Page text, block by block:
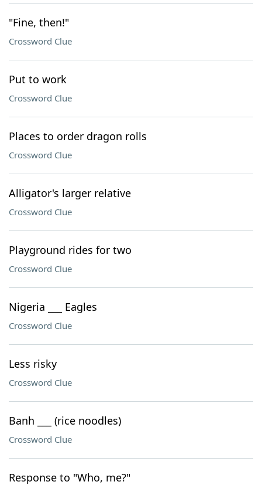
"Fine, then!"
Crossword Clue
Put to work
Crossword Clue
Places to order dragon rolls
Crossword Clue
Alligator's larger relative
Crossword Clue
Playground rides for two
Crossword Clue
Nigeria ___ Eagles
Crossword Clue
Less risky
Crossword Clue
Banh ___ (rice noodles)
Crossword Clue
Response to "Who, me?"